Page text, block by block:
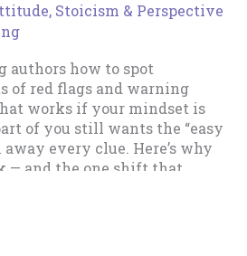
, Stoicism & Perspective
authors how to spot
of red flags and warning
works if your mindset is
of you still wants the “easy
every clue. Here’s why
— and the one shift that